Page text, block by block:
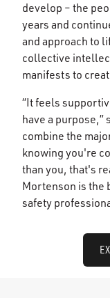
develop – the
years and
and approach to
collective
manifests to
“It feels
have a purpose,”
combine the
knowing you're
than you, that's
Mortenson is the
safety